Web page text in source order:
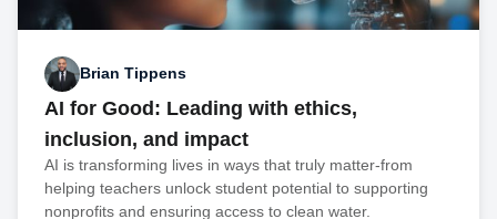
Brian Tippens
AI for Good: Leading with ethics,
inclusion, and impact
AI is transforming lives in ways that truly matter-from
helping teachers unlock student potential to supporting
nonprofits and ensuring access to clean water.